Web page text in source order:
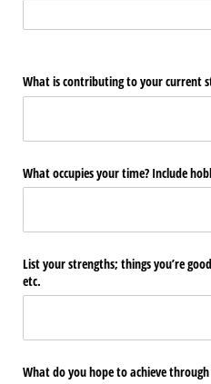
What is contributing to your current
What occupies your time? Include
List your strengths; things you’re
etc.
What do you hope to achieve through